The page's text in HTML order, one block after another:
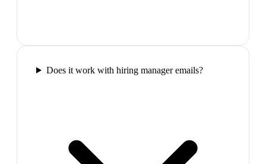
Does it work with hiring manager emails?